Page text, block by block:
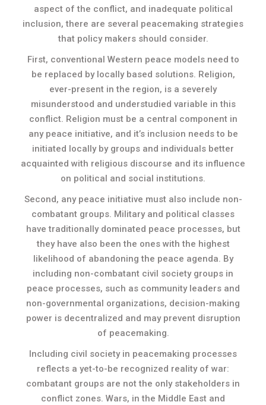
aspect of the conflict, and inadequate political
inclusion, there are several peacemaking strategies
that policy makers should consider.
First, conventional Western peace models need to
be replaced by locally based solutions. Religion,
ever-present in the region, is a severely
misunderstood and understudied variable in this
conflict. Religion must be a central component in
any peace initiative, and it’s inclusion needs to be
initiated locally by groups and individuals better
acquainted with religious discourse and its influence
on political and social institutions.
Second, any peace initiative must also include non-
combatant groups. Military and political classes
have traditionally dominated peace processes, but
they have also been the ones with the highest
likelihood of abandoning the peace agenda. By
including non-combatant civil society groups in
peace processes, such as community leaders and
non-governmental organizations, decision-making
power is decentralized and may prevent disruption
of peacemaking.
Including civil society in peacemaking processes
reflects a yet-to-be recognized reality of war:
combatant groups are not the only stakeholders in
conflict zones. Wars, in the Middle East and